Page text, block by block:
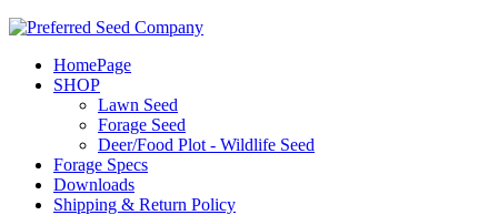
HomePage
SHOP
Lawn Seed
Forage Seed
Deer/Food Plot - Wildlife Seed
Forage Specs
Downloads
Shipping & Return Policy